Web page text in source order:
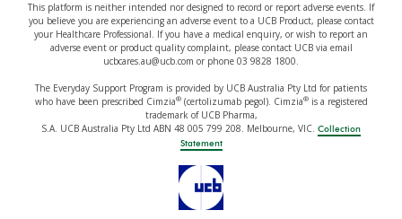
This platform is neither intended nor designed to record or report adverse events. If
you believe you are experiencing an adverse event to a UCB Product, please contact
your Healthcare Professional. If you have a medical enquiry, or wish to report an
adverse event or product quality complaint, please contact UCB via email
ucbcares.au@ucb.com or phone 03 9828 1800.
The Everyday Support Program is provided by UCB Australia Pty Ltd for patients
who have been prescribed Cimzia®(certolizumab pegol). Cimzia®is a registered
trademark of UCB Pharma,
S.A. UCB Australia Pty Ltd ABN 48 005 799 208. Melbourne, VIC. Collection
Statement